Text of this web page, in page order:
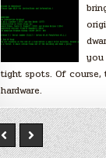
tight spots. Of
hardware.